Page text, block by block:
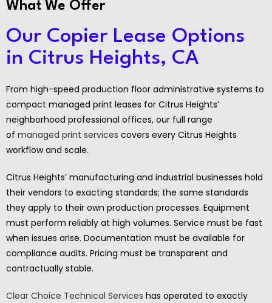
What We Offer
Our Copier Lease Options
in Citrus Heights, CA
From high-speed production floor administrative systems to
compact managed print leases for Citrus Heights’
neighborhood professional offices, our full range
of managed print services covers every Citrus Heights
workflow and scale.
Citrus Heights’ manufacturing and industrial businesses hold
their vendors to exacting standards; the same standards
they apply to their own production processes. Equipment
must perform reliably at high volumes. Service must be fast
when issues arise. Documentation must be available for
compliance audits. Pricing must be transparent and
contractually stable.
Clear Choice Technical Services has operated to exactly